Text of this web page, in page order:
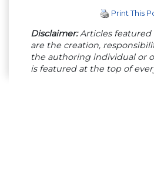
Print This
Disclaimer:Articles featured
are the creation,
the authoring individual or
is featured at the top of